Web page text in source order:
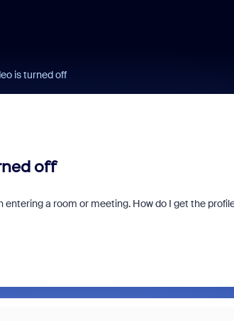
is turned off
off
entering a room or meeting. How do I get the